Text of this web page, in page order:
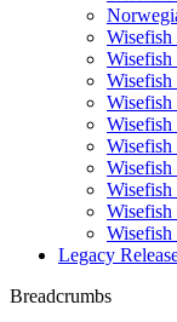
Wisefish
Wisefish
Wisefish
Legacy
Breadcrumbs